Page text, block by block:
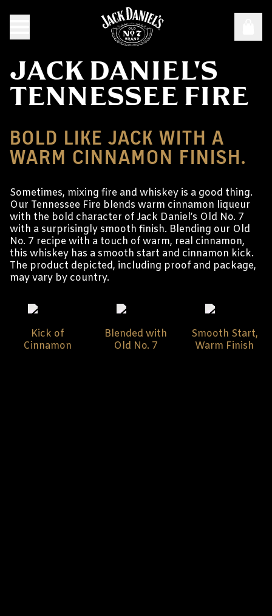
JACK DANIEL'S
TENNESSEE FIRE
BOLD LIKE JACK WITH A
WARM CINNAMON FINISH.
Sometimes, mixing fire and whiskey is a good thing.
Our Tennessee Fire blends warm cinnamon liqueur
with the bold character of Jack Daniel’s Old No. 7
with a surprisingly smooth finish. Blending our Old
No. 7 recipe with a touch of warm, real cinnamon,
this whiskey has a smooth start and cinnamon kick.
The product depicted, including proof and package,
may vary by country.
Kick of
Cinnamon
Blended with
Old No. 7
Smooth Start,
Warm Finish